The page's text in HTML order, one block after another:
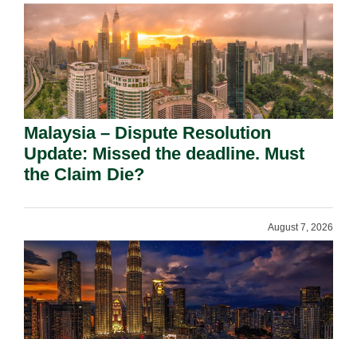
Malaysia – Dispute Resolution
Update: Missed the deadline. Must
the Claim Die?
August 7, 2026